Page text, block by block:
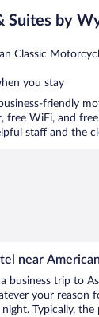
Suites by
Point/Lexi
Classic
you stay
friendly
free WiFi, and
staff and the
near
a business trip to
your reason
Typically,